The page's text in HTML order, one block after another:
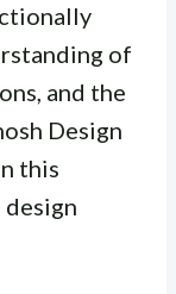
of
and the
Design
this